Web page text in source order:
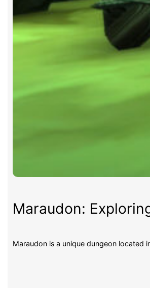
Maraudon:
Maraudon is a unique dungeon located